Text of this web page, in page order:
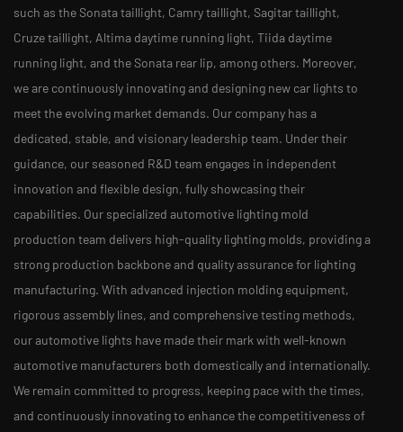
such as the Sonata taillight, Camry taillight, Sagitar taillight,
Cruze taillight, Altima daytime running light, Tiida daytime
running light, and the Sonata rear lip, among others. Moreover,
we are continuously innovating and designing new car lights to
meet the evolving market demands. Our company has a
dedicated, stable, and visionary leadership team. Under their
guidance, our seasoned R&D team engages in independent
innovation and flexible design, fully showcasing their
capabilities. Our specialized automotive lighting mold
production team delivers high-quality lighting molds, providing a
strong production backbone and quality assurance for lighting
manufacturing. With advanced injection molding equipment,
rigorous assembly lines, and comprehensive testing methods,
our automotive lights have made their mark with well-known
automotive manufacturers both domestically and internationally.
We remain committed to progress, keeping pace with the times,
and continuously innovating to enhance the competitiveness of